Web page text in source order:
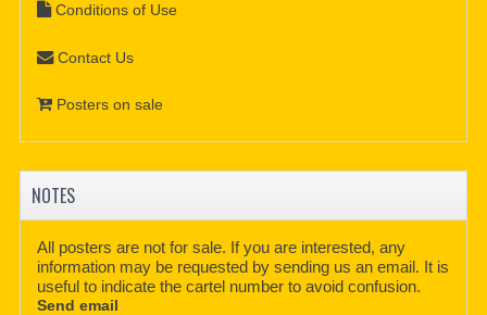
Conditions of Use
Contact Us
Posters on sale
NOTES
All posters are not for sale. If you are interested, any
information may be requested by sending us an email. It is
useful to indicate the cartel number to avoid confusion.
Send email